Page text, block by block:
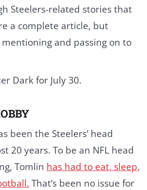
Steelers-related stories that
a complete article, but
and passing on to
Dark for July 30.
been the Steelers’ head
20 years. To be an NFL head
Tomlin has had to eat, sleep,
That’s been no issue for